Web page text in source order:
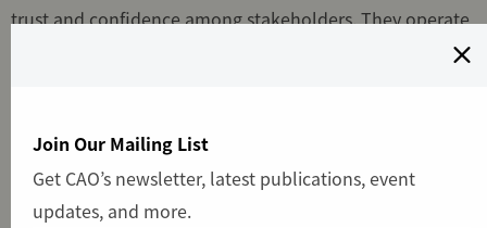
trust and confidence among stakeholders. They operate
influence. Our team remains neutral, not aligned with
any specific sector or interest, and takes necessary
measures to prevent conflicts of interest, reinforcing our
Join Our Mailing List
Get CAO’s newsletter, latest publications, event
updates, and more.